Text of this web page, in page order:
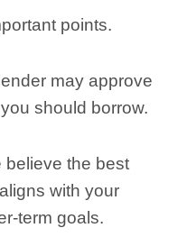
points.
may approve
should borrow.
believe the best
with your
term goals.